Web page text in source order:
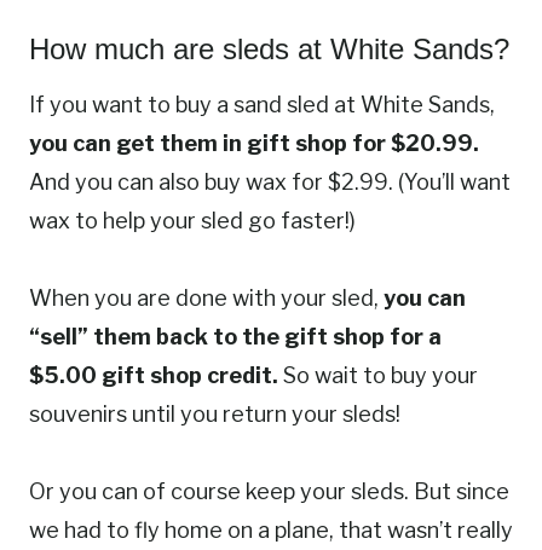
How much are sleds at White Sands?
If you want to buy a sand sled at White Sands,
you can get them in gift shop for $20.99.
And you can also buy wax for $2.99. (You’ll want
wax to help your sled go faster!)
When you are done with your sled, you can
“sell” them back to the gift shop for a
$5.00 gift shop credit. So wait to buy your
souvenirs until you return your sleds!
Or you can of course keep your sleds. But since
we had to fly home on a plane, that wasn’t really